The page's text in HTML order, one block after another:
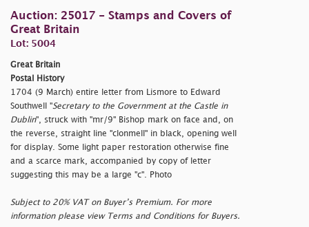
Auction: 25017 - Stamps and Covers of
Great Britain
Lot: 5004
Great Britain
Postal History
1704 (9 March) entire letter from Lismore to Edward
Southwell "Secretary to the Government at the Castle in
Dublin", struck with "mr/9" Bishop mark on face and, on
the reverse, straight line "clonmell" in black, opening well
for display. Some light paper restoration otherwise fine
and a scarce mark, accompanied by copy of letter
suggesting this may be a large "c". Photo
Subject to 20% VAT on Buyer’s Premium. For more
information please view Terms and Conditions for Buyers.